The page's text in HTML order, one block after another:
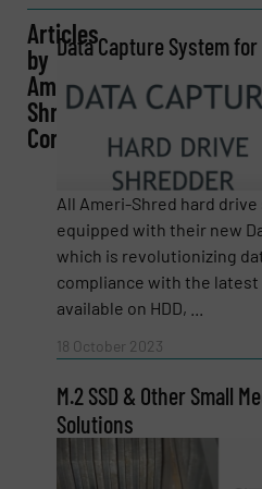
Company
(Required)
Phone number
Subject(Required)
Articles
by
Ameri-
Shred
Corp.
Data Capture System
All Ameri-Shred hard
equipped with their new
which is revolutionizing
compliance with the latest
available on HDD, ...
18 October 2023
M.2 SSD & Other Small
Solutions